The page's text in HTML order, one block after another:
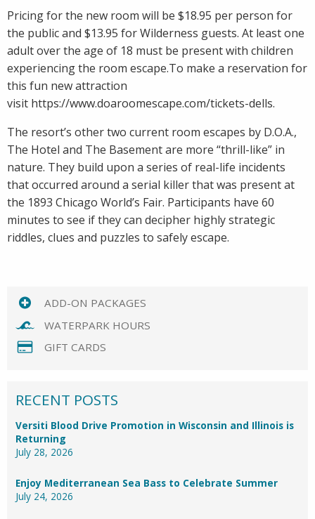
Pricing for the new room will be $18.95 per person for
the public and $13.95 for Wilderness guests. At least one
adult over the age of 18 must be present with children
experiencing the room escape.To make a reservation for
this fun new attraction
visit https://www.doaroomescape.com/tickets-dells.
The resort’s other two current room escapes by D.O.A.,
The Hotel and The Basement are more “thrill-like” in
nature. They build upon a series of real-life incidents
that occurred around a serial killer that was present at
the 1893 Chicago World’s Fair. Participants have 60
minutes to see if they can decipher highly strategic
riddles, clues and puzzles to safely escape.
ADD-ON PACKAGES
WATERPARK HOURS
GIFT CARDS
RECENT POSTS
Versiti Blood Drive Promotion in Wisconsin and Illinois is
Returning
July 28, 2026
Enjoy Mediterranean Sea Bass to Celebrate Summer
July 24, 2026